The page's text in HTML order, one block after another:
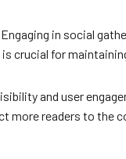
in social
for
and user
more readers to the